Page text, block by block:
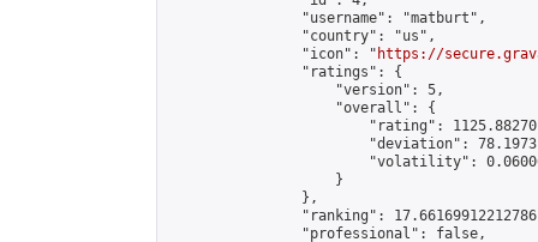
                "username": "matburt",
                "country": "us",
                "icon": "
https://
                "ratings": {
                    "version": 5,
                    "overall": {
"rating":
"deviation":
"volatility":
                    }
                },
"ranking":
                "professional": false,